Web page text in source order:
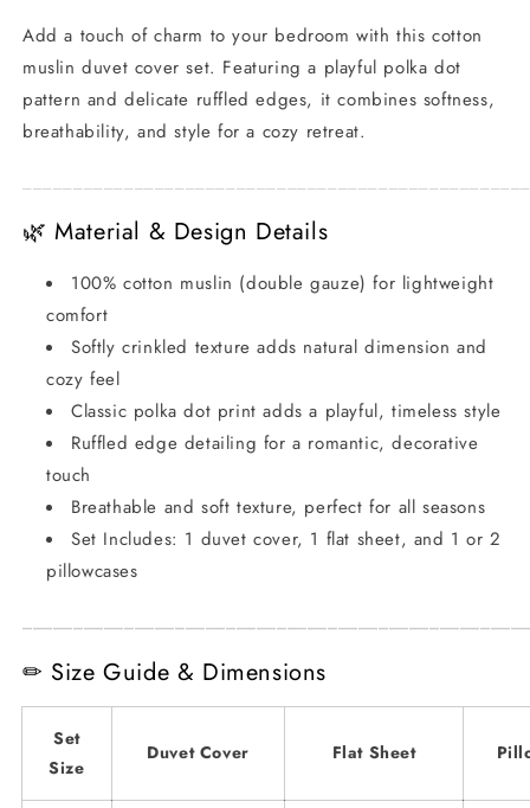
Design
Design
Add a touch of charm to your bedroom with this cotton
muslin duvet cover set. Featuring a playful polka dot
pattern and delicate ruffled edges, it combines softness,
breathability, and style for a cozy retreat.
🌿 Material & Design Details
100% cotton muslin (double gauze) for lightweight
comfort
Softly crinkled texture adds natural dimension and
cozy feel
Classic polka dot print adds a playful, timeless style
Ruffled edge detailing for a romantic, decorative
touch
Breathable and soft texture, perfect for all seasons
Set Includes: 1 duvet cover, 1 flat sheet, and 1 or 2
pillowcases
✏ Size Guide & Dimensions
Set
Size
Duvet Cover Flat Sheet